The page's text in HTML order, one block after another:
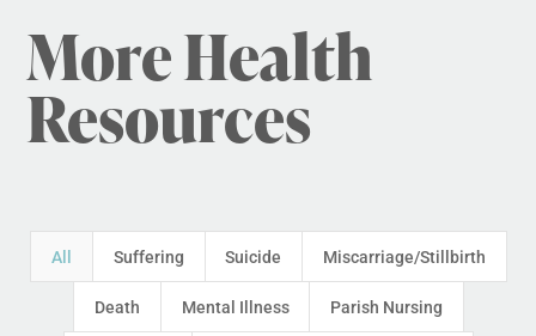
More Health
Resources
All Suffering Suicide Miscarriage/Stillbirth
Death Mental Illness Parish Nursing